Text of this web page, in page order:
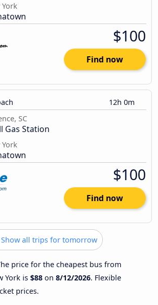
York
$100
Find now
12h 0m
SC
Gas Station
York
$100
Find now
Show all trips for tomorrow
price for the cheapest bus from
York is $88 on 8/12/2026. Flexible
prices.